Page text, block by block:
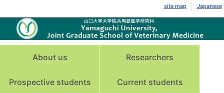
site map Japanese
About us Researchers
Prospective students Current students